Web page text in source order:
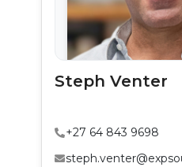
Steph Venter
+27 64 843 9698